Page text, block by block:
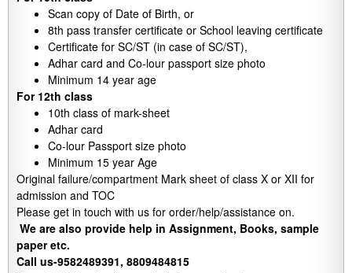
Scan copy of Date of Birth, or
8th pass transfer certificate or School leaving certificate
Certificate for SC/ST (in case of SC/ST),
Adhar card and Co-lour passport size photo
Minimum 14 year age
For 12th class
10th class of mark-sheet
Adhar card
Co-lour Passport size photo
Minimum 15 year Age
Original failure/compartment Mark sheet of class X or XII for
admission and TOC
Please get in touch with us for order/help/assistance on.
We are also provide help in Assignment, Books, sample
paper etc.
Call us-9582489391, 8809484815